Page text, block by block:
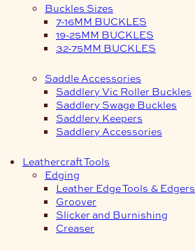
Buckles Sizes
7-16MM BUCKLES
19-25MM BUCKLES
32-75MM BUCKLES
Saddle Accessories
Saddlery Vic Roller Buckles
Saddlery Swage Buckles
Saddlery Keepers
Saddlery Accessories
Leathercraft Tools
Edging
Leather Edge Tools & Edgers
Groover
Slicker and Burnishing
Creaser